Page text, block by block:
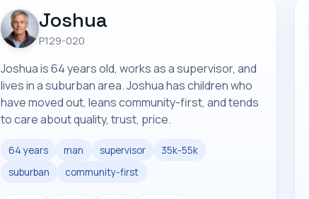
Joshua
P129-020
Joshua is 64 years old, works as a supervisor, and
lives in a suburban area. Joshua has children who
have moved out, leans community-first, and tends
to care about quality, trust, price.
64 years man supervisor
35k-55k
suburban
community-first